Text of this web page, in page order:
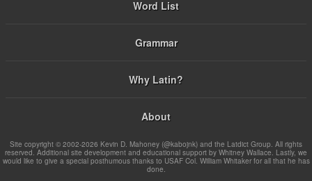
Word List
Grammar
Why Latin?
About
Site copyright © 2002-2026 Kevin D. Mahoney (@kabojnk) and the Latdict Group. All rights
reserved. Additional site development and educational support by Whitney Wallace. Lastly, we
would like to give a special posthumous thanks to USAF Col. William Whitaker for all that he has
done.